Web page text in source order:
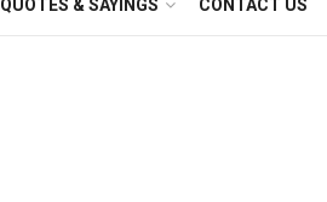
QUOTES & SAYINGS CONTACT US